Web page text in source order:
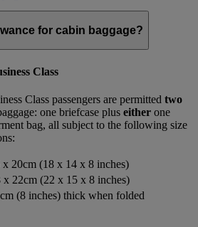
for cabin baggage?
Class
Class passengers are permitted two
one briefcase plus either one
bag, all subject to the following size
20cm (18 x 14 x 8 inches)
x 22cm (22 x 15 x 8 inches)
(8 inches) thick when folded